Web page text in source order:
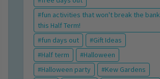
fun activities that won't break the bank
this Half Term!
fun days out
Gift Ideas
Half term
Halloween
Halloween party
Kew Gardens